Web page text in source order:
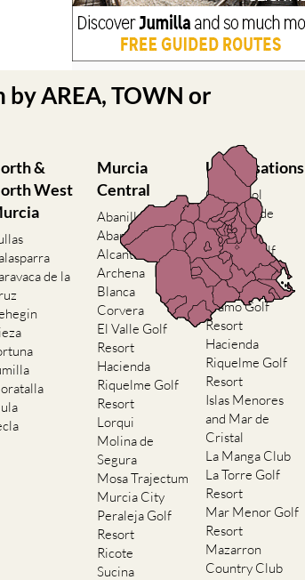
AREA, TOWN or
&
West
de la
Murcia
Central
Abanilla
Abaran
Alcantarilla
Archena
Blanca
Corvera
El Valle Golf
Resort
Hacienda
Riquelme Golf
Resort
Lorqui
Molina de
Segura
Mosa Trajectum
Murcia City
Peraleja Golf
Resort
Ricote
Sucina
Urbanisations
Camposol
Condado de
Alhama
El Valle Golf
Resort
Hacienda del
Alamo Golf
Resort
Hacienda
Riquelme Golf
Resort
Islas Menores
and Mar de
Cristal
La Manga Club
La Torre Golf
Resort
Mar Menor Golf
Resort
Mazarron
Country Club